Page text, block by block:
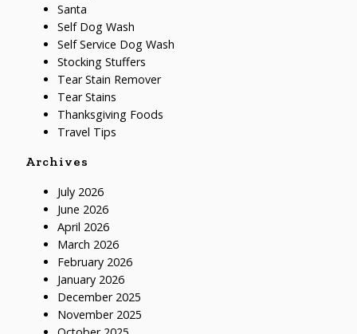
Santa
Self Dog Wash
Self Service Dog Wash
Stocking Stuffers
Tear Stain Remover
Tear Stains
Thanksgiving Foods
Travel Tips
Archives
July 2026
June 2026
April 2026
March 2026
February 2026
January 2026
December 2025
November 2025